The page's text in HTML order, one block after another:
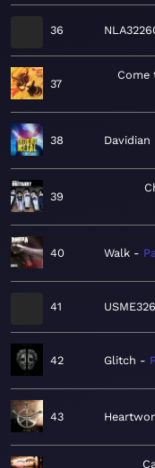
36
37
Come
38 Davidian
39
40 Walk
41
42 Glitch
43